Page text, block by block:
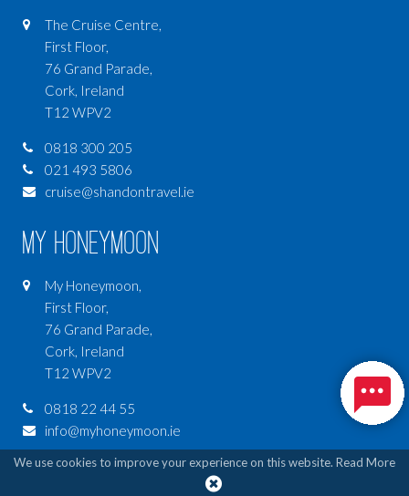
The Cruise Centre,
First Floor,
76 Grand Parade,
Cork, Ireland
T12 WPV2
0818 300 205
021 493 5806
cruise@shandontravel.ie
My Honeymoon
My Honeymoon,
First Floor,
76 Grand Parade,
Cork, Ireland
T12 WPV2
0818 22 44 55
info@myhoneymoon.ie
We use cookies to improve your experience on this website. Read More